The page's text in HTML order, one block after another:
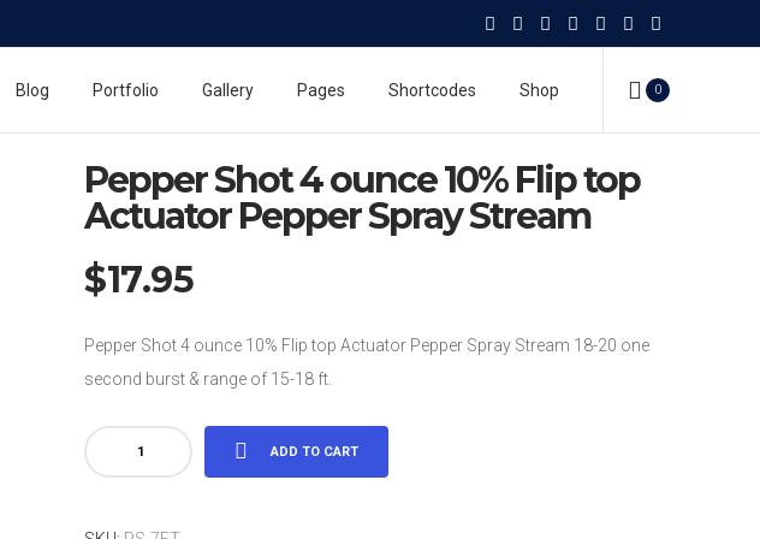
0
Blog Portfolio Gallery Pages Shortcodes Shop
Pepper Shot Pepper Spray
Pepper Shot 4 ounce 10% Flip top Actuator Pepper Spray Stream
Pepper Shot 4 ounce 10% Flip top
Actuator Pepper Spray Stream
$17.95
Pepper Shot 4 ounce 10% Flip top Actuator Pepper Spray Stream 18-20 one
second burst & range of 15-18 ft.
Pepper
Shot
ADD TO CART